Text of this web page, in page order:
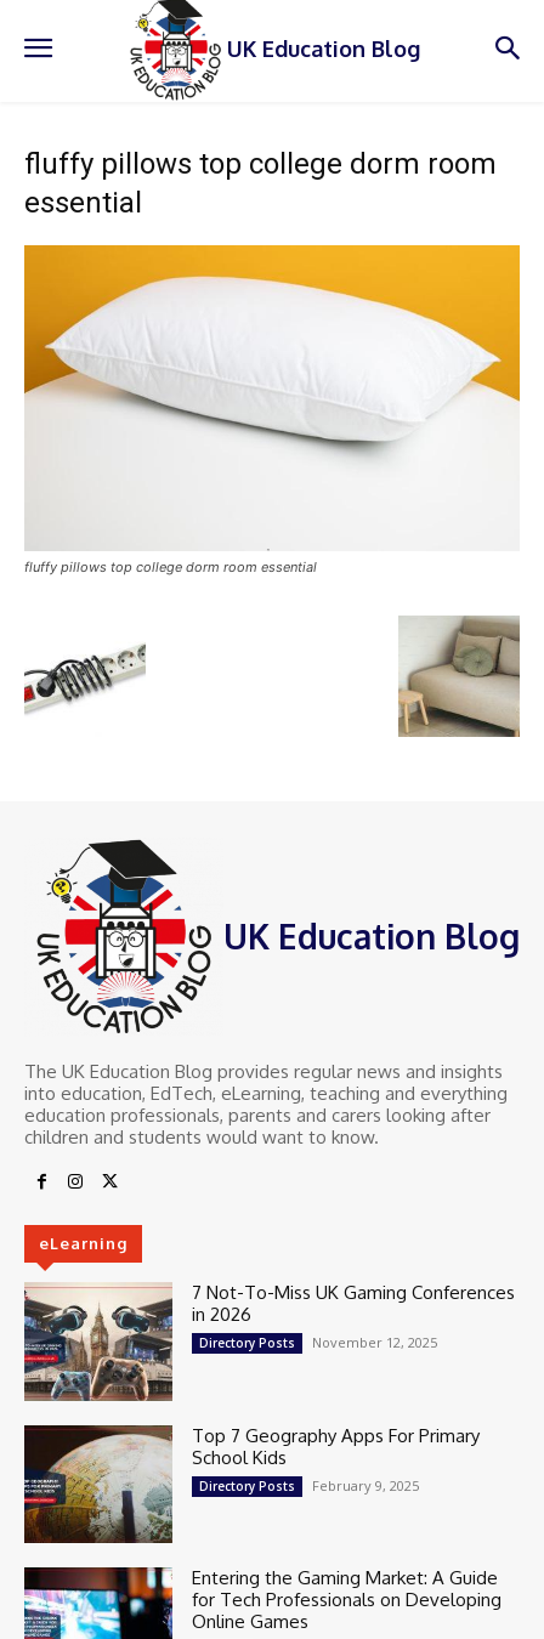
UK Education Blog
fluffy pillows top college dorm room
essential
fluffy pillows top college dorm room essential
UK Education Blog
The UK Education Blog provides regular news and insights
into education, EdTech, eLearning, teaching and everything
education professionals, parents and carers looking after
children and students would want to know.
eLearning
7 Not-To-Miss UK Gaming Conferences
in 2026
Directory Posts November 12, 2025
Top 7 Geography Apps For Primary
School Kids
Directory Posts February 9, 2025
Entering the Gaming Market: A Guide
for Tech Professionals on Developing
Online Games